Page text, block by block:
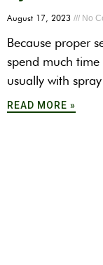
August 17, 2023 No
Because proper
spend much time
usually with
READ MORE »